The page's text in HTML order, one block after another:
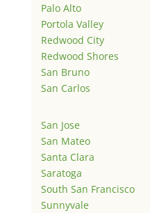
Palo Alto
Portola Valley
Redwood City
Redwood Shores
San Bruno
San Carlos
San Jose
San Mateo
Santa Clara
Saratoga
South San Francisco
Sunnyvale